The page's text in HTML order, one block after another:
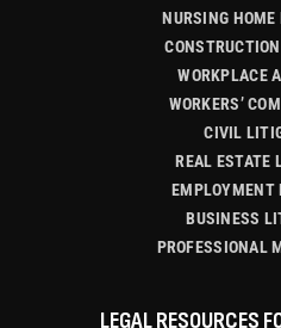
NURSING HOME
WORKPLACE
WORKERS’
CIVIL
REAL ESTATE
EMPLOYMENT
BUSINESS
PROFESSIONAL
LEGAL RESOURCES